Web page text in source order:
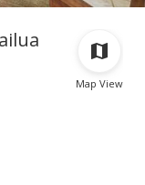
Map View